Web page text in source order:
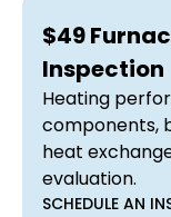
$49
Inspection
Heating
components,
heat
evaluation.
SCHEDULE AN